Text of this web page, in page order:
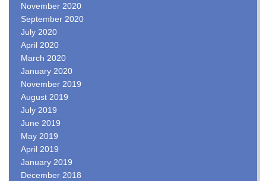
November 2020
September 2020
July 2020
April 2020
March 2020
January 2020
November 2019
August 2019
July 2019
June 2019
May 2019
April 2019
January 2019
December 2018